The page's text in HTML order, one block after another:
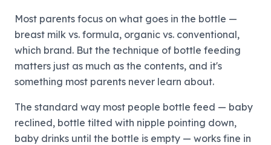
Most parents focus on what goes in the bottle —
breast milk vs. formula, organic vs. conventional,
which brand. But the technique of bottle feeding
matters just as much as the contents, and it's
something most parents never learn about.
The standard way most people bottle feed — baby
reclined, bottle tilted with nipple pointing down,
baby drinks until the bottle is empty — works fine in